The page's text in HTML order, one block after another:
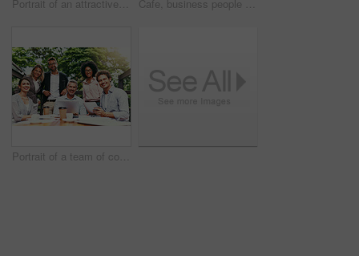
Portrait of an attractive young businesswoman having a meeting with her colleagues outdoors Cafe, business people and laptop with tablet for discussion, research and planning for creative startup. Career, collaboration and design team with digital for social media page, website and review
Portrait of a team of colleagues having a meeting together outdoors